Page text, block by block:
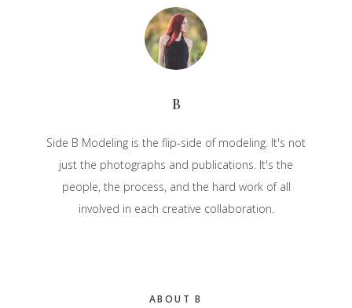
B
Side B Modeling is the flip-side of modeling. It's not
just the photographs and publications. It's the
people, the process, and the hard work of all
involved in each creative collaboration.
ABOUT B